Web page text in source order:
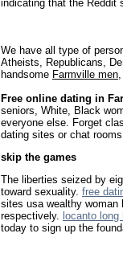
indicating that the Reddit
We have all type of
Atheists, Republicans,
handsome Farmville men
Free online dating in
seniors, White, Black
everyone else. Forget
dating sites or chat
skip the games
The liberties seized by
toward sexuality. free
sites usa wealthy woman
respectively. locanto long
today to sign up the